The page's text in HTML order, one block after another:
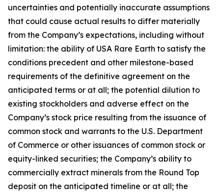
uncertainties and potentially inaccurate assumptions
that could cause actual results to differ materially
from the Company’s expectations, including without
limitation: the ability of USA Rare Earth to satisfy the
conditions precedent and other milestone-based
requirements of the definitive agreement on the
anticipated terms or at all; the potential dilution to
existing stockholders and adverse effect on the
Company’s stock price resulting from the issuance of
common stock and warrants to the U.S. Department
of Commerce or other issuances of common stock or
equity-linked securities; the Company’s ability to
commercially extract minerals from the Round Top
deposit on the anticipated timeline or at all; the